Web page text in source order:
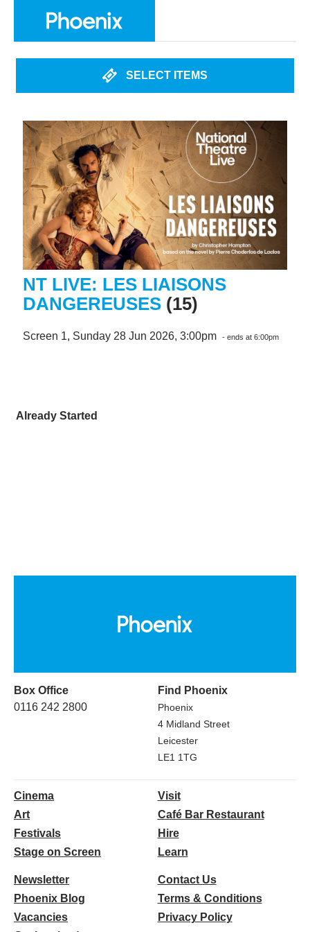
SELECT ITEMS
NT LIVE: LES LIAISONS
DANGEREUSES (15)
Screen 1, Sunday 28 Jun 2026, 3:00pm - ends at 6:00pm
Already Started
Box Office
0116 242 2800
Find Phoenix
Phoenix
4 Midland Street
Leicester
LE1 1TG
Cinema
Art
Festivals
Stage on Screen
Visit
Café Bar Restaurant
Hire
Learn
Newsletter
Phoenix Blog
Vacancies
Contact Us
Terms & Conditions
Privacy Policy